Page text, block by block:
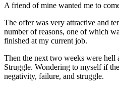
A friend of mine wanted me to
The offer was very attractive and
number of reasons, one of which
finished at my current job.
Then the next two weeks were
Struggle. Wondering to myself if
negativity, failure, and struggle.